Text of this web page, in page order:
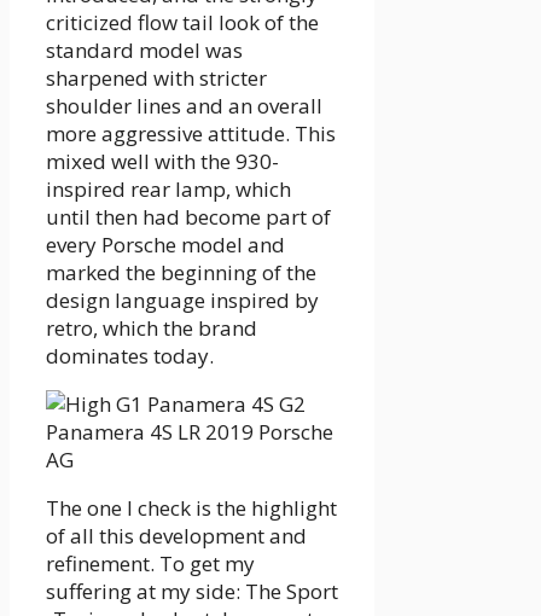
criticized flow tail look of the
standard model was
sharpened with stricter
shoulder lines and an overall
more aggressive attitude. This
mixed well with the 930-
inspired rear lamp, which
until then had become part of
every Porsche model and
marked the beginning of the
design language inspired by
retro, which the brand
dominates today.
The one I check is the highlight
of all this development and
refinement. To get my
suffering at my side: The Sport